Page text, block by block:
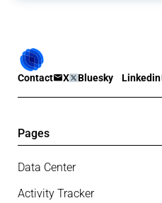
Contact X Bluesky Linkedin
Pages
Data Center
Activity Tracker